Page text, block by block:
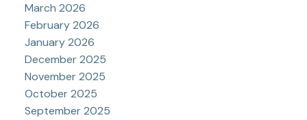
March 2026
February 2026
January 2026
December 2025
November 2025
October 2025
September 2025